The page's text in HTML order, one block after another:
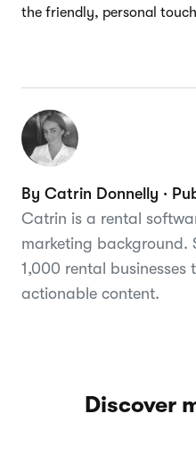
the friendly, personal
By Catrin Donnelly ·
Catrin is a rental
marketing background.
1,000 rental businesses
actionable content.
Discover